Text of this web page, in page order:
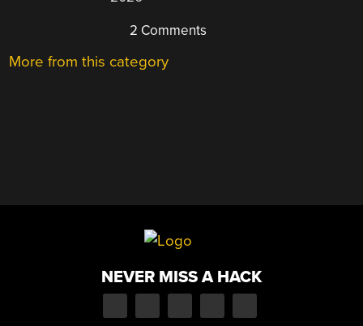
2 Comments
More from this category
NEVER MISS A HACK